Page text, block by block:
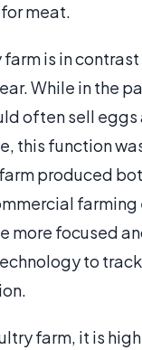
meat.
farm is in
While in the
often sell eggs
this function
produced
more focused
to
farm, it is